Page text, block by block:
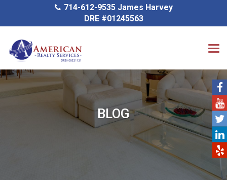
714-612-9535 James Harvey
DRE #01245563
BLOG